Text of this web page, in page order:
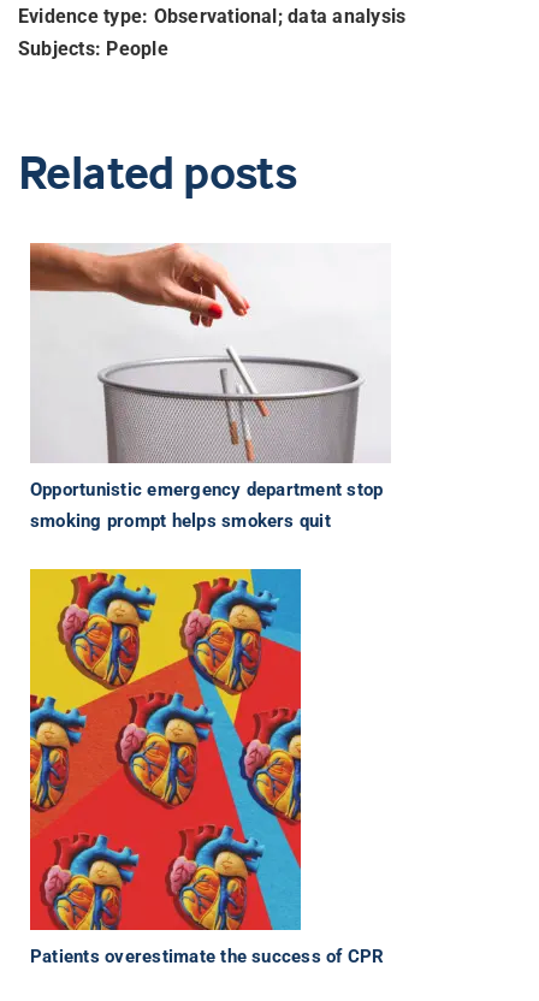
Evidence type: Observational; data analysis
Subjects: People
Related posts
Opportunistic emergency department stop
smoking prompt helps smokers quit
Patients overestimate the success of CPR